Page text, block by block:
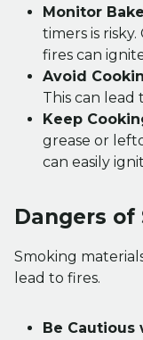
Monitor
timers is
fires can
Avoid
This can
Keep
grease or
can easily
Dangers of
Smoking
lead to fires.
Be Cautious